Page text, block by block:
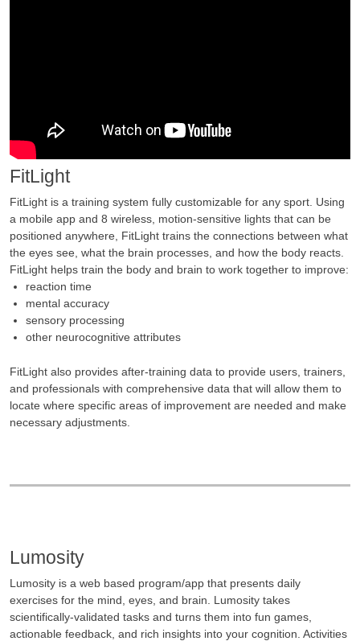
FitLight
FitLight is a training system fully customizable for any sport. Using
a mobile app and 8 wireless, motion-sensitive lights that can be
positioned anywhere, FitLight trains the connections between what
the eyes see, what the brain processes, and how the body reacts.
FitLight helps train the body and brain to work together to improve:
reaction time
mental accuracy
sensory processing
other neurocognitive attributes
FitLight also provides after-training data to provide users, trainers,
and professionals with comprehensive data that will allow them to
locate where specific areas of improvement are needed and make
necessary adjustments.
Lumosity
Lumosity is a web based program/app that presents daily
exercises for the mind, eyes, and brain. Lumosity takes
scientifically-validated tasks and turns them into fun games,
actionable feedback, and rich insights into your cognition. Activities